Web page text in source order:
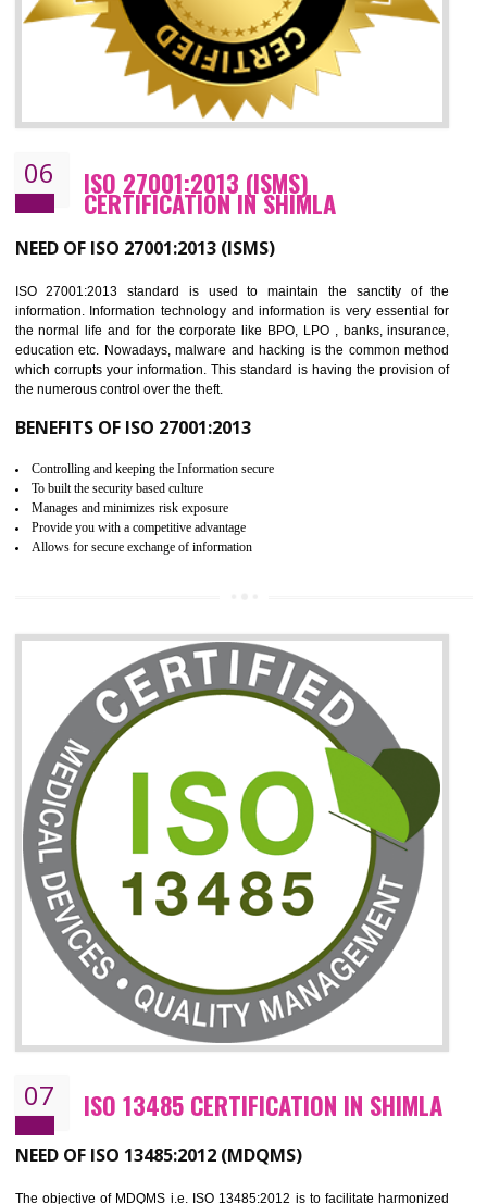
the global standard for food safety and prevent hazards. HACCP
the guidelines to the organization on how to analyse and how to
hazards and control them. HACCP helps to improve the
management system as well as to improve the food management
as well as to improve the quality management system.
Improve food quality and food safety management system.
Improve the market value of the organization.
Develop team work among the employees.
It helps to ensure that you are compliant with the law.
06 ISO 27001:2013 (ISMS)
CERTIFICATION IN SHIMLA
NEED OF ISO 27001:2013 (ISMS)
ISO 27001:2013 standard is used to maintain the sanctity of
information. Information technology and information is very essential
the normal life and for the corporate like BPO, LPO , banks,
education etc. Nowadays, malware and hacking is the common
which corrupts your information. This standard is having the provision
the numerous control over the theft.
BENEFITS OF ISO 27001:2013
To built the security based culture
Provide you with a competitive advantage